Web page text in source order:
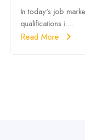
In today's job
qualifications i....
Read More